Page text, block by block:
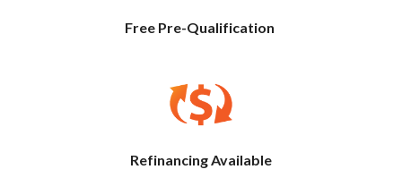
Free Pre-Qualification
Refinancing Available